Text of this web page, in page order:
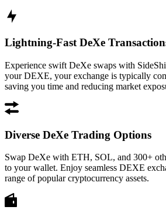
Lightning-Fast DeXe
Experience swift DeXe swaps with
your DEXE, your exchange is typically
saving you time and reducing market
Diverse DeXe Trading Options
Swap DeXe with ETH, SOL, and 300+
to your wallet. Enjoy seamless DEXE
range of popular cryptocurrency assets.